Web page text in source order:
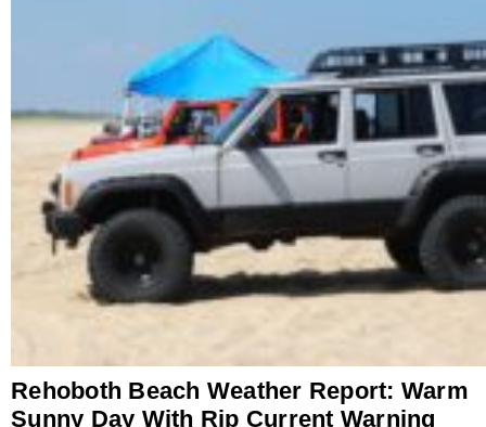
Rehoboth Beach Weather Report: Warm
Sunny Day With Rip Current Warning